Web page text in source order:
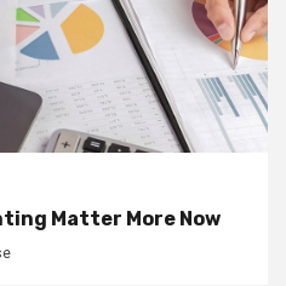
Matter More Now